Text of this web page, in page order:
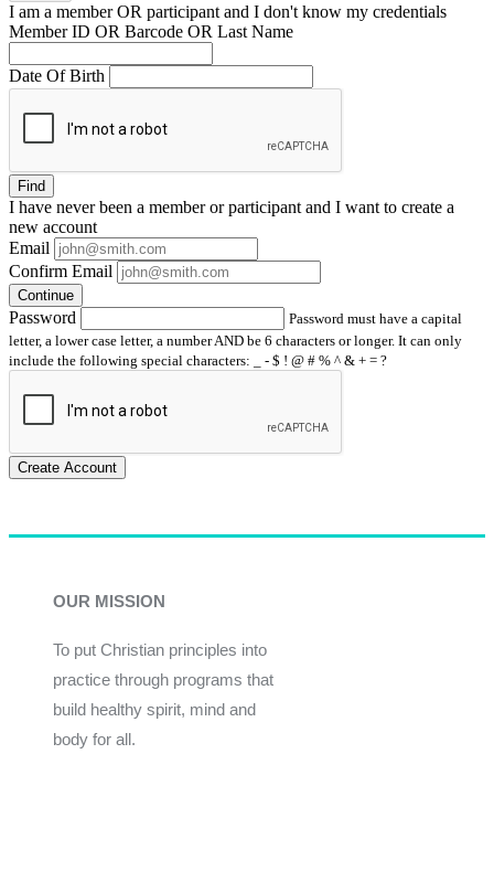
I am a memberOR participant and I don't know my credentials
Member ID OR Barcode OR Last Name
Date Of Birth
Find
I have neverbeen a member or participant and I want to create a
new account
Email
Confirm Email
Continue
Password
Password must have a capital
letter, a lower case letter, a number AND be 6 characters or longer. It can only
include the following special characters: _ - $ ! @ # % ^ & + = ?
Create Account
OUR MISSION
To put Christian principles into
practice through programs that
build healthy spirit, mind and
body for all.